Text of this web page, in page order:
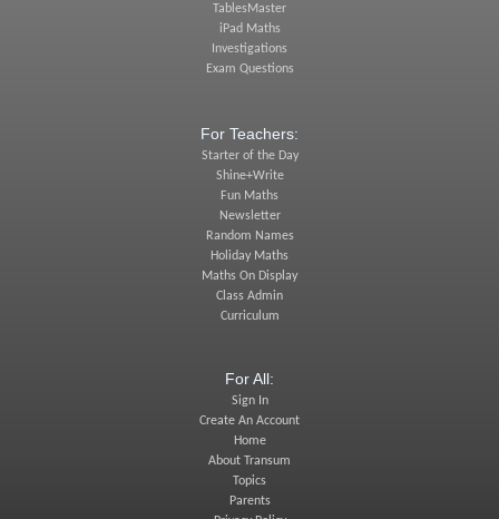
TablesMaster
iPad Maths
Investigations
Exam Questions
For Teachers:
Starter of the Day
Shine+Write
Fun Maths
Newsletter
Random Names
Holiday Maths
Maths On Display
Class Admin
Curriculum
For All:
Sign In
Create An Account
Home
About Transum
Topics
Parents